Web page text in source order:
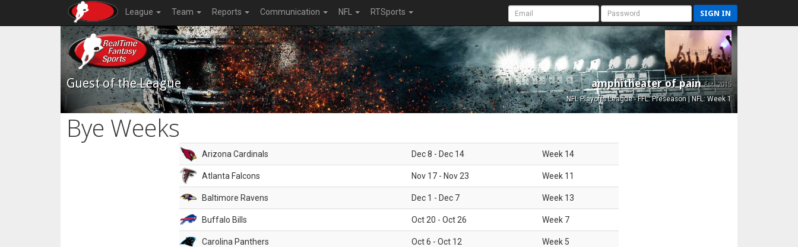
League Team Reports Communication NFL RTSports SIGN IN
Guest of the League amphitheater of painEst. 2015
NFL Playoffs League - FFL: Preseason | NFL: Week 1
Bye Weeks
Arizona Cardinals Dec 8 - Dec 14 Week 14
Atlanta Falcons Nov 17 - Nov 23 Week 11
Baltimore Ravens Dec 1 - Dec 7 Week 13
Buffalo Bills Oct 20 - Oct 26 Week 7
Carolina Panthers Oct 6 - Oct 12 Week 5